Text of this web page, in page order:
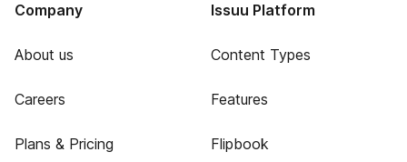
Company
About us
Careers
Plans & Pricing
Issuu Platform
Content Types
Features
Flipbook